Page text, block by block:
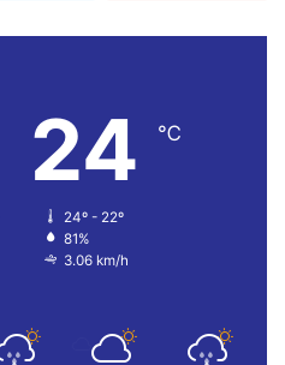
24 ℃
24º - 22º
81%
3.06 km/h